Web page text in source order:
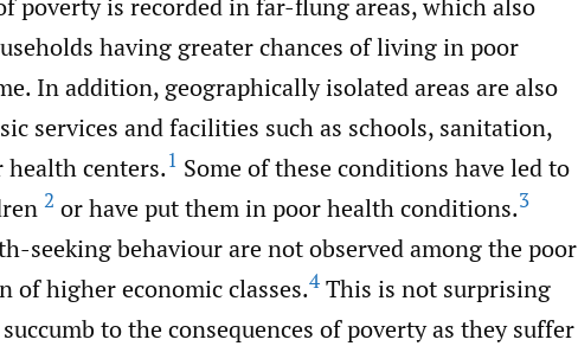
poverty is recorded in far-flung areas, which also
having greater chances of living in poor
In addition, geographically isolated areas are also
services and facilities such as schools, sanitation,
centers.1 Some of these conditions have led to
2 or have put them in poor health conditions.3
seeking behaviour are not observed among the poor
of higher economic classes.4 This is not surprising
to the consequences of poverty as they suffer